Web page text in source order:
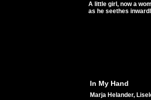
A little girl, now a
as he seethes
In My Hand
Marja Helander,